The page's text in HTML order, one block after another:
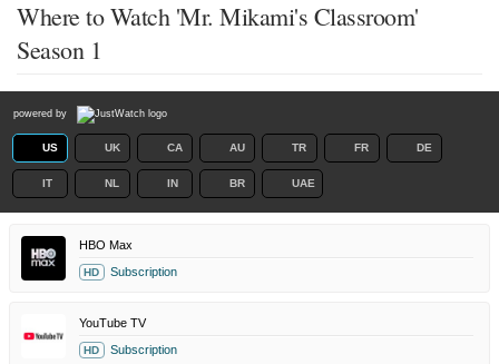
Where to Watch 'Mr. Mikami's Classroom'
Season 1
powered by
US UK CA AU TR FR DE
IT NL IN BR UAE
HBO Max
HD Subscription
YouTube TV
HD Subscription